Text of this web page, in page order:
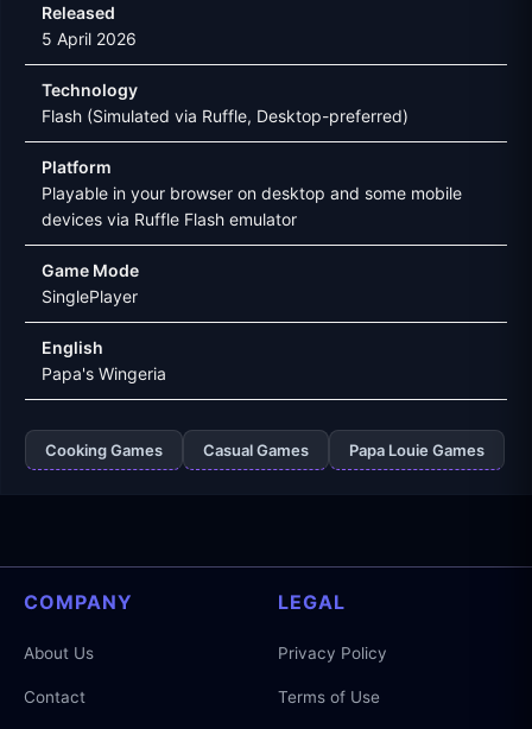
Released
5 April 2026
Technology
Flash (Simulated via Ruffle, Desktop-preferred)
Platform
Playable in your browser on desktop and some mobile
devices via Ruffle Flash emulator
Game Mode
SinglePlayer
English
Papa's Wingeria
Cooking Games Casual Games Papa Louie Games
COMPANY
About Us
Contact
LEGAL
Privacy Policy
Terms of Use